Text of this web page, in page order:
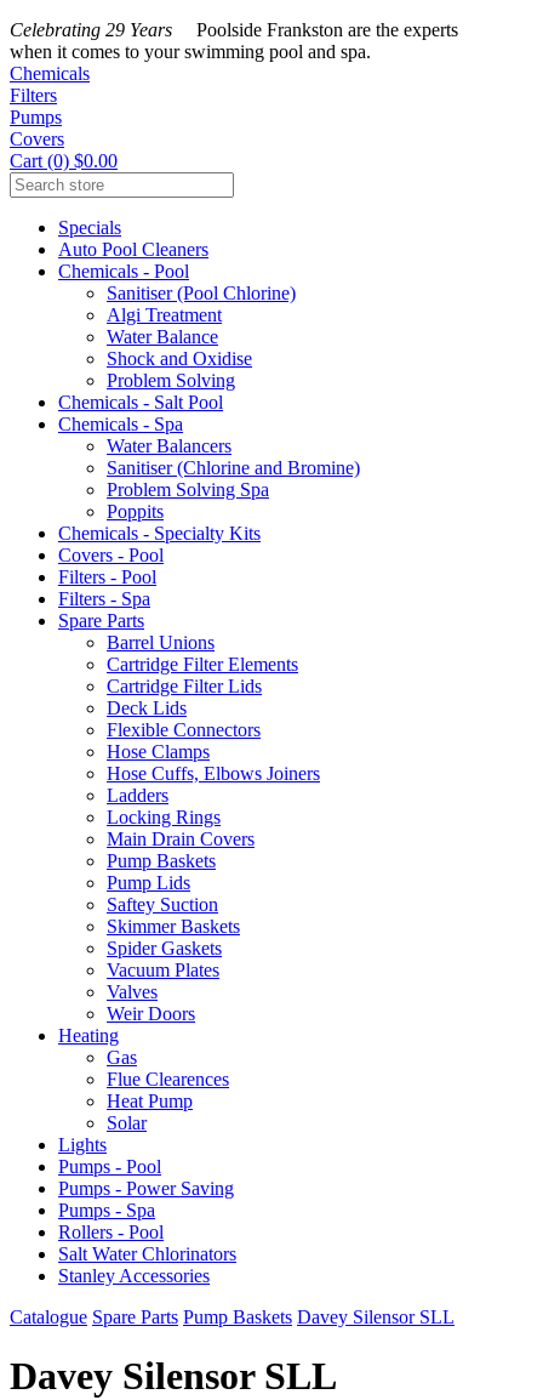
Celebrating 29 Years Poolside Frankston are the experts
when it comes to your swimming pool and spa.
Chemicals
Filters
Pumps
Covers
Cart (0) $0.00
Specials
Auto Pool Cleaners
Chemicals - Pool
Sanitiser (Pool Chlorine)
Algi Treatment
Water Balance
Shock and Oxidise
Problem Solving
Chemicals - Salt Pool
Chemicals - Spa
Water Balancers
Sanitiser (Chlorine and Bromine)
Problem Solving Spa
Poppits
Chemicals - Specialty Kits
Covers - Pool
Filters - Pool
Filters - Spa
Spare Parts
Barrel Unions
Cartridge Filter Elements
Cartridge Filter Lids
Deck Lids
Flexible Connectors
Hose Clamps
Hose Cuffs, Elbows Joiners
Ladders
Locking Rings
Main Drain Covers
Pump Baskets
Pump Lids
Saftey Suction
Skimmer Baskets
Spider Gaskets
Vacuum Plates
Valves
Weir Doors
Heating
Gas
Flue Clearences
Heat Pump
Solar
Lights
Pumps - Pool
Pumps - Power Saving
Pumps - Spa
Rollers - Pool
Salt Water Chlorinators
Stanley Accessories
Catalogue Spare Parts Pump Baskets Davey Silensor SLL
Davey Silensor SLL